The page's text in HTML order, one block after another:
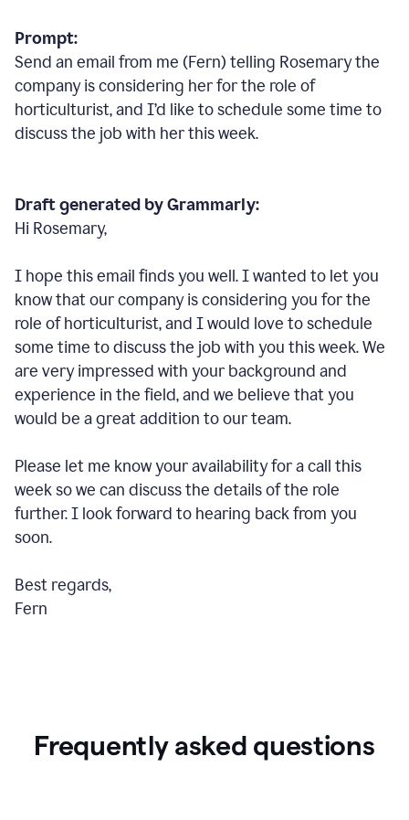
Prompt:
Send an email from me (Fern) telling Rosemary the
company is considering her for the role of
horticulturist, and I’d like to schedule some time to
discuss the job with her this week.
Draft generated by Grammarly:
Hi Rosemary,
I hope this email finds you well. I wanted to let you
know that our company is considering you for the
role of horticulturist, and I would love to schedule
some time to discuss the job with you this week. We
are very impressed with your background and
experience in the field, and we believe that you
would be a great addition to our team.
Please let me know your availability for a call this
week so we can discuss the details of the role
further. I look forward to hearing back from you
soon.
Best regards,
Fern
Frequently asked questions